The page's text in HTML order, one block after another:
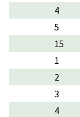
4
5
15
1
2
3
4